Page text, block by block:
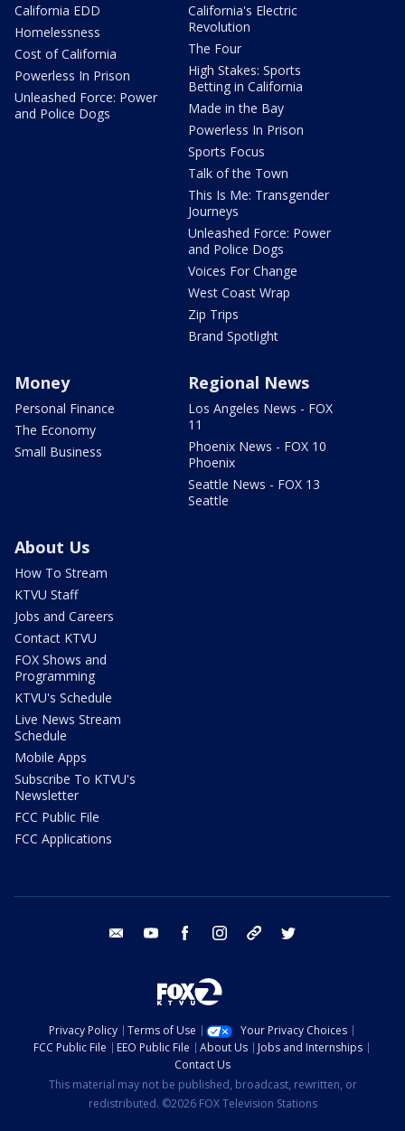
California EDD
Homelessness
Cost of California
Powerless In Prison
Unleashed Force: Power
and Police Dogs
California's Electric
Revolution
The Four
High Stakes: Sports
Betting in California
Made in the Bay
Powerless In Prison
Sports Focus
Talk of the Town
This Is Me: Transgender
Journeys
Unleashed Force: Power
and Police Dogs
Voices For Change
West Coast Wrap
Zip Trips
Brand Spotlight
Money
Personal Finance
The Economy
Small Business
Regional News
Los Angeles News - FOX
11
Phoenix News - FOX 10
Phoenix
Seattle News - FOX 13
Seattle
About Us
How To Stream
KTVU Staff
Jobs and Careers
Contact KTVU
FOX Shows and
Programming
KTVU's Schedule
Live News Stream
Schedule
Mobile Apps
Subscribe To KTVU's
Newsletter
FCC Public File
FCC Applications
email youtube facebook instagram tik tok
Privacy Policy Terms of Use
Your Privacy Choices
FCC Public File
EEO Public File About Us
Jobs and Internships
Contact Us
This material may not be published, broadcast, rewritten, or
redistributed. ©2026 FOX Television Stations